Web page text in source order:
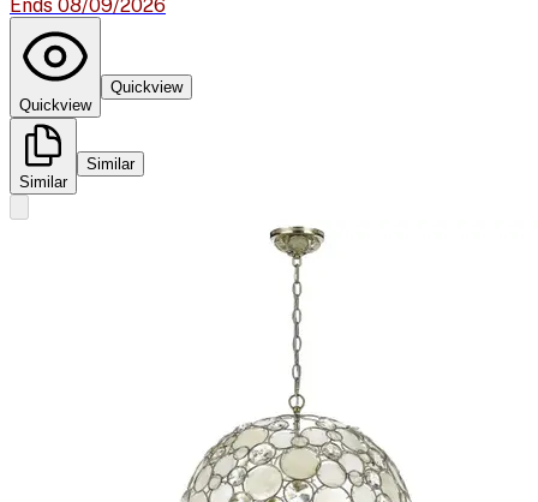
Ends 08/09/2026
Quickview
Quickview
Similar
Similar